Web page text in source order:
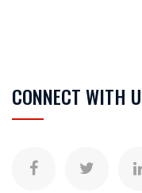
CONNECT WITH